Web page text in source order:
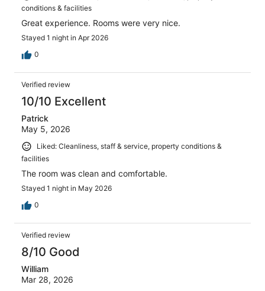
conditions & facilities
Great experience. Rooms were very nice.
Stayed 1 night in Apr 2026
0
Verified review
10/10 Excellent
Patrick
May 5, 2026
Liked: Cleanliness, staff & service, property conditions &
facilities
The room was clean and comfortable.
Stayed 1 night in May 2026
0
Verified review
8/10 Good
William
Mar 28, 2026